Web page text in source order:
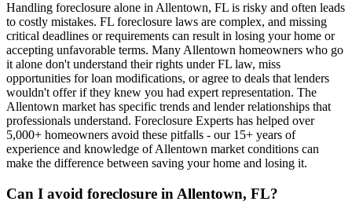
Handling foreclosure alone in Allentown, FL is risky and often leads
to costly mistakes. FL foreclosure laws are complex, and missing
critical deadlines or requirements can result in losing your home or
accepting unfavorable terms. Many Allentown homeowners who go
it alone don't understand their rights under FL law, miss
opportunities for loan modifications, or agree to deals that lenders
wouldn't offer if they knew you had expert representation. The
Allentown market has specific trends and lender relationships that
professionals understand. Foreclosure Experts has helped over
5,000+ homeowners avoid these pitfalls - our 15+ years of
experience and knowledge of Allentown market conditions can
make the difference between saving your home and losing it.
Can I avoid foreclosure in Allentown, FL?